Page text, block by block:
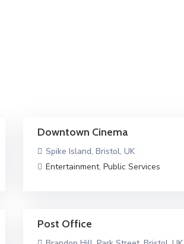
Downtown Cinema
Spike Island, Bristol, UK
Entertainment,Public Services
Post Office